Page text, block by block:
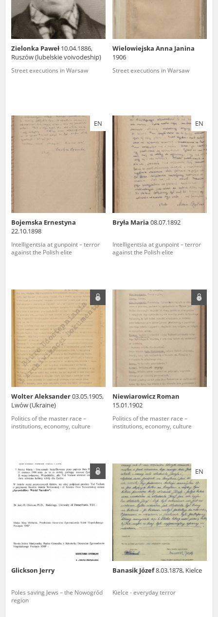
Zielonka Paweł 10.04.1886,
Ruszów (lubelskie voivodeship)
Street executions in Warsaw
Wielowiejska Anna Janina
1906
Street executions in Warsaw
EN
Bojemska Ernestyna
22.10.1898
Intelligentsia at gunpoint – terror
against the Polish elite
EN
Bryła Maria 08.07.1892
Intelligentsia at gunpoint – terror
against the Polish elite
Wolter Aleksander03.05.1905,
Lwów (Ukraine)
Politics of the master race –
institutions, economy, culture
Niewiarowicz Roman
15.01.1902
Politics of the master race –
institutions, economy, culture
Glickson Jerry
Poles saving Jews – the Nowogród
region
EN
Banasik Józef8.03.1878, Kielce
Kielce - everyday terror